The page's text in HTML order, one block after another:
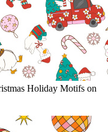
Holiday Motifs on